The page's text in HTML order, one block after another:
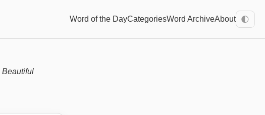
Word of the DayCategoriesWord ArchiveAbout 🌓
Beautiful